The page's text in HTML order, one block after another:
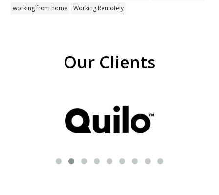
working from home
Working Remotely
Our Clients